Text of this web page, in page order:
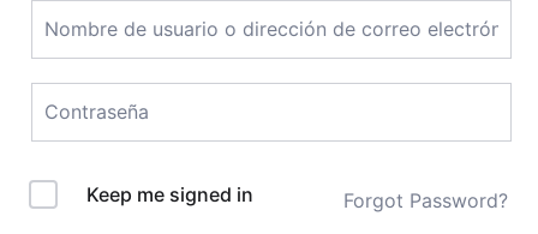
Keep me signed in Forgot Password?